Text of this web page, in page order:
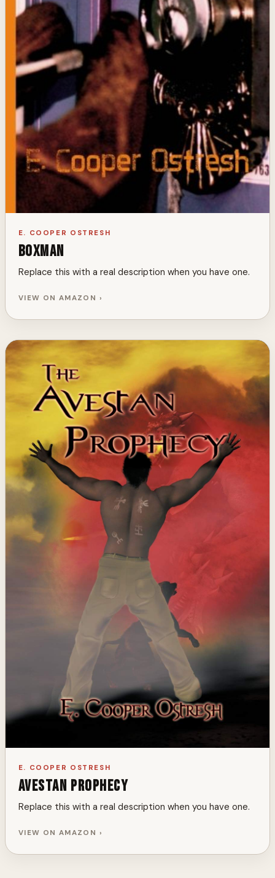
E. COOPER OSTRESH
Boxman
Replace this with a real description when you have one.
VIEW ON AMAZON ›
E. COOPER OSTRESH
Avestan Prophecy
Replace this with a real description when you have one.
VIEW ON AMAZON ›